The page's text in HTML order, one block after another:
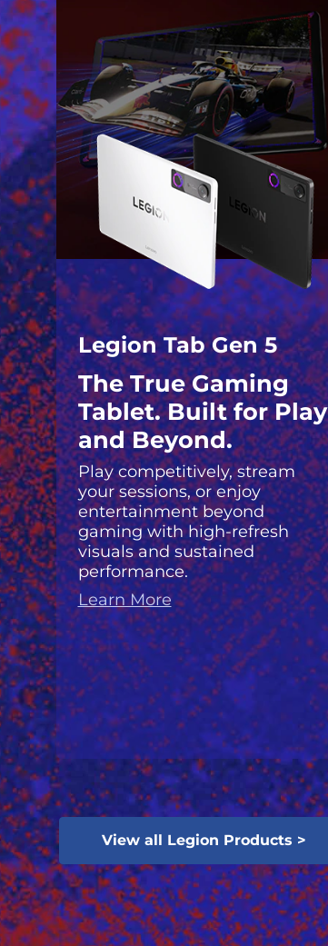
Legion Tab Gen 5
The True Gaming
Tablet. Built for Play
and Beyond.
Play competitively, stream
your sessions, or enjoy
entertainment beyond
gaming with high-refresh
visuals and sustained
performance.
Learn More
View all Legion Products >